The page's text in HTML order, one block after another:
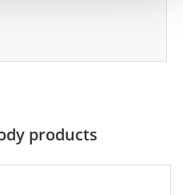
products